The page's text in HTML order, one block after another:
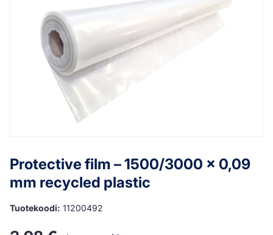
Protective film – 1500/3000 x 0,09
mm recycled plastic
Tuotekoodi: 11200492